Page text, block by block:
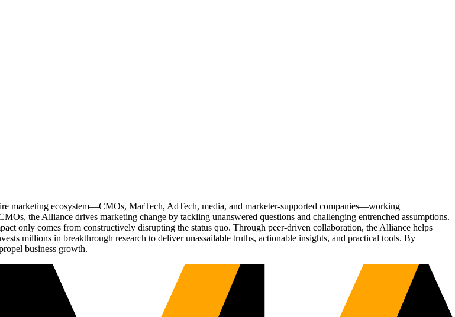
marketing ecosystem—CMOs, MarTech, AdTech, media, and marketer-supported companies—working
the Alliance drives marketing change by tackling unanswered questions and challenging entrenched assumptions.
only comes from constructively disrupting the status quo. Through peer-driven collaboration, the Alliance helps
millions in breakthrough research to deliver unassailable truths, actionable insights, and practical tools. By
business growth.